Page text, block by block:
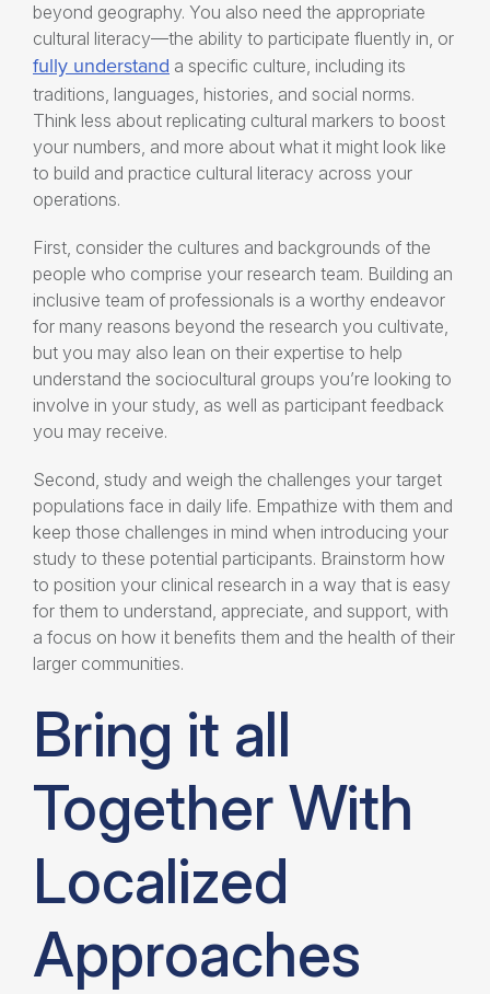
beyond geography. You also need the appropriate
cultural literacy—the ability to participate fluently in, or
fully understand a specific culture, including its
traditions, languages, histories, and social norms.
Think less about replicating cultural markers to boost
your numbers, and more about what it might look like
to build and practice cultural literacy across your
operations.
First, consider the cultures and backgrounds of the
people who comprise your research team. Building an
inclusive team of professionals is a worthy endeavor
for many reasons beyond the research you cultivate,
but you may also lean on their expertise to help
understand the sociocultural groups you’re looking to
involve in your study, as well as participant feedback
you may receive.
Second, study and weigh the challenges your target
populations face in daily life. Empathize with them and
keep those challenges in mind when introducing your
study to these potential participants. Brainstorm how
to position your clinical research in a way that is easy
for them to understand, appreciate, and support, with
a focus on how it benefits them and the health of their
larger communities.
Bring it all
Together With
Localized
Approaches